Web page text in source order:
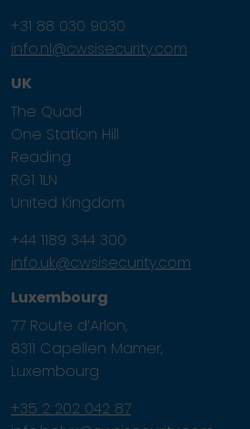
+31 88 030 9030
info.nl@cwsisecurity.com
UK
The Quad
One Station Hill
Reading
RG1 1LN
United Kingdom
+44 1189 344 300
info.uk@cwsisecurity.com
Luxembourg
77 Route d’Arlon,
8311 Capellen Mamer,
Luxembourg
+35 2 202 042 87